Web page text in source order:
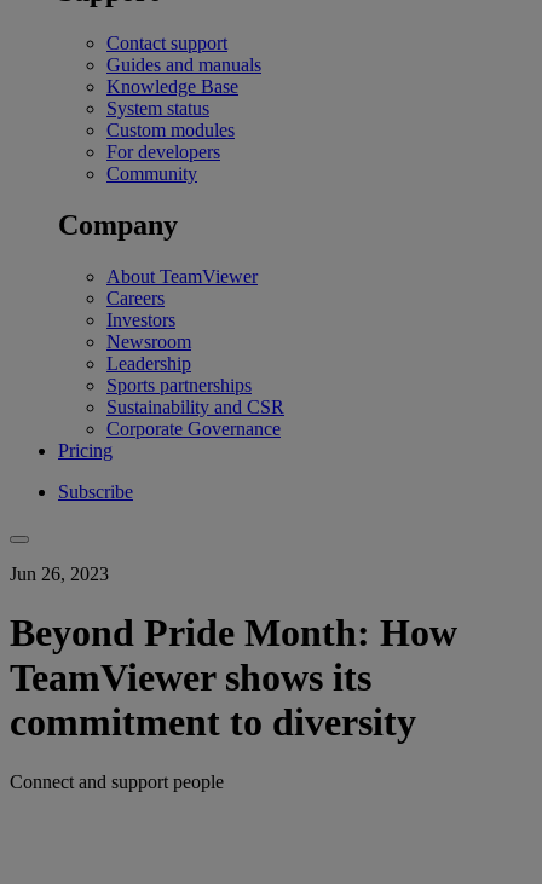
Contact support
Guides and manuals
Knowledge Base
System status
Custom modules
For developers
Community
Company
About TeamViewer
Careers
Investors
Newsroom
Leadership
Sports partnerships
Sustainability and CSR
Corporate Governance
Pricing
Subscribe
Jun 26, 2023
Beyond Pride Month: How
TeamViewer shows its
commitment to diversity
Connect and support people